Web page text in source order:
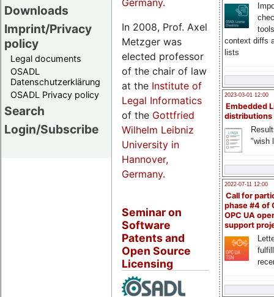
Downloads
Imprint/Privacy
policy
Legal documents
OSADL
Datenschutzerklärung
OSADL Privacy policy
Search
Login/Subscribe
context diffs
lists
2023-03-01 12:00
Embedded
distributions
"wish
2022-07-11 12:00
Call for
phase #4 of
OPC UA
support
In 2008, Prof. Axel
Metzger was
elected professor
of the chair of law
at the Institute of
Legal Informatics
of the Gottfried
Wilhelm Leibniz
University in
Hannover,
Germany.
Seminar on
Software
Patents and
Open Source
Licensing